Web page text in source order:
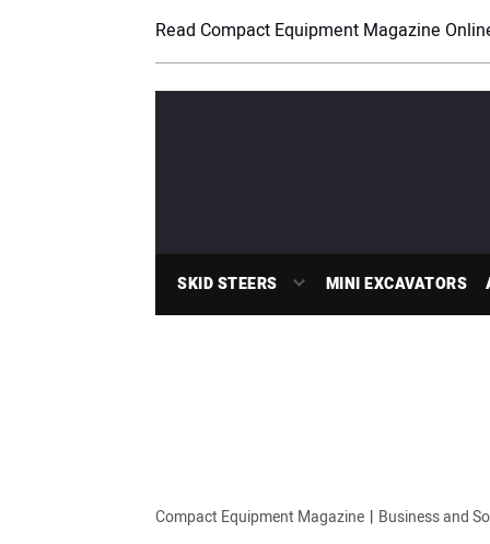
Read Compact Equipment Magazine
SKID STEERS MINI EXCAVATORS
Compact Equipment Magazine Business and